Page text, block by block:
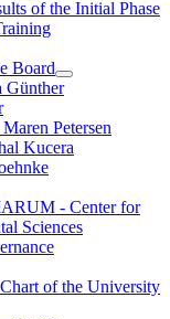
of the Initial Phase
Board
Günther
Petersen
Kucera
- Center for
Sciences
of the University